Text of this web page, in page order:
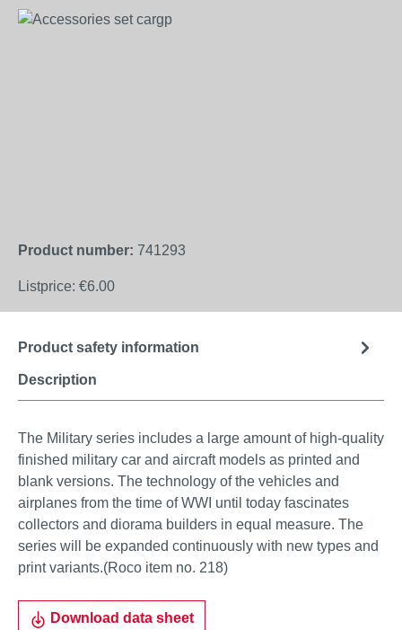
Skip image gallery
Product number: 741293
Listprice: €6.00
Description
Product safety information
The Military series includes a large amount of high-quality
finished military car and aircraft models as printed and
blank versions. The technology of the vehicles and
airplanes from the time of WWI until today fascinates
collectors and diorama builders in equal measure. The
series will be expanded continuously with new types and
print variants.(Roco item no. 218)
Download data sheet